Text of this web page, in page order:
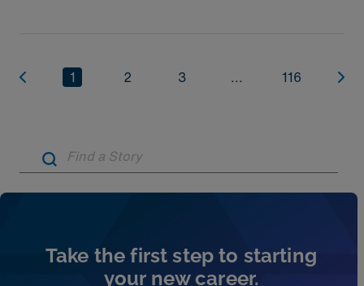
1 2 3 ... 116
Take the first step to starting
your new career.